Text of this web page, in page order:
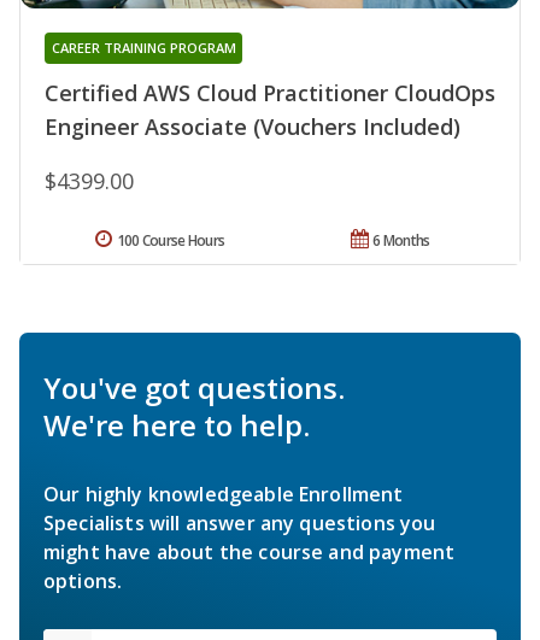
Certified AWS Cloud Practitioner CloudOps
Engineer Associate (Vouchers Included)
CAREER TRAINING PROGRAM
$4399.00
6 Months
100 Course Hours
You've got questions.
We're here to help.
Our highly knowledgeable Enrollment
Specialists will answer any questions you
might have about the course and payment
options.